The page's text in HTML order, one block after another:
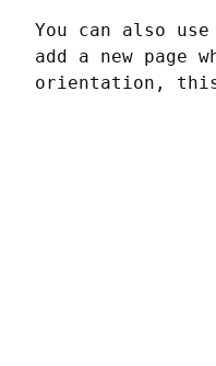
You can also
add a new page
orientation, this